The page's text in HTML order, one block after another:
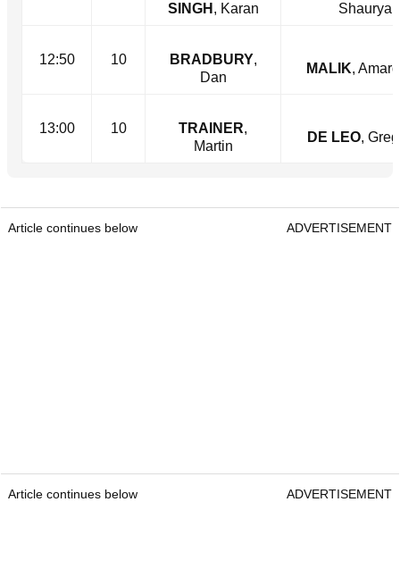
SINGH , Karan
Shaurya
12:50 10 BRADBURY,
Dan
MALIK,
13:00 10 TRAINER,
Martin
DE LEO,
Article continues below ADVERTISEMENT
Article continues below ADVERTISEMENT